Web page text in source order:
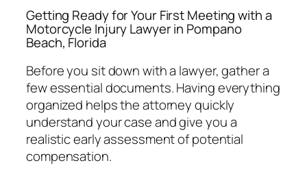
Getting Ready for Your First Meeting with a
Motorcycle Injury Lawyer in Pompano
Beach, Florida
Before you sit down with a lawyer, gather a
few essential documents. Having everything
organized helps the attorney quickly
understand your case and give you a
realistic early assessment of potential
compensation.